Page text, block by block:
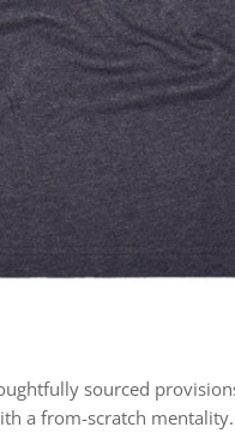
sourced
a from-scratch